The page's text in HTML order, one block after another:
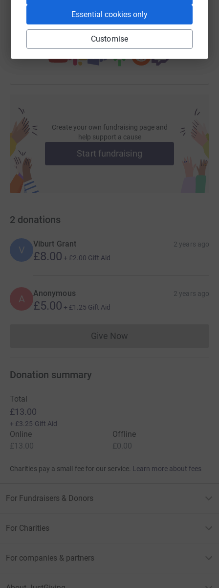
Essential cookies only
Customise
https://www.justgiving.com/page/viburt-grant-
You can also help by sharing this link on:
Create your own fundraising page and
help support a cause
Start fundraising
2 donations
V
Viburt Grant 2 years ago
£8.00 + £2.00 Gift Aid
A Anonymous 2 years ago
£5.00 + £1.25 Gift Aid
Give NowDonations cannot currently
Donation summary
Total
£13.00
+ £3.25 Gift Aid
Online
£13.00
Offline
£0.00
Charities pay a small fee for our service. Learn more about fees
For Fundraisers & Donors
For Charities
For companies & partners